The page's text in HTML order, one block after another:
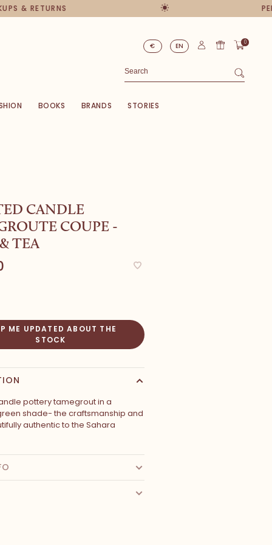
& RETURNS
€ EN 0
BOOKS BRANDS STORIES
CANDLE
COUPE -
TEA
ME UPDATED ABOUT THE
STOCK
pottery tamegrout in a
shade- the craftsmanship and
authentic to the Sahara